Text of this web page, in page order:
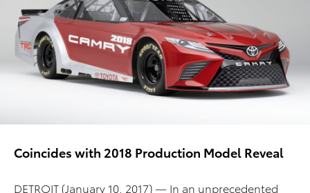
Coincides with 2018 Production Model Reveal
DETROIT (January 10, 2017)— In an unprecedented